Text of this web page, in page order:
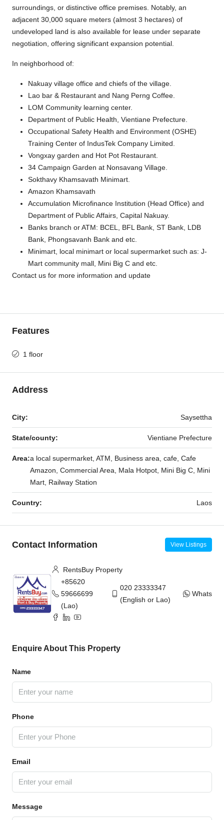
surroundings, or distinctive office premises. Notably, an
adjacent 30,000 square meters (almost 3 hectares) of
undeveloped land is also available for lease under separate
negotiation, offering significant expansion potential.
In neighborhood of:
Nakuay village office and chiefs of the village.
Lao bar & Restaurant and Nang Perng Coffee.
LOM Community learning center.
Department of Public Health, Vientiane Prefecture.
Occupational Safety Health and Environment (OSHE)
Training Center of IndusTek Company Limited.
Vongxay garden and Hot Pot Restaurant.
34 Campaign Garden at Nonsavang Village.
Sokthavy Khamsavath Minimart.
Amazon Khamsavath
Accumulation Microfinance Institution (Head Office) and
Department of Public Affairs, Capital Nakuay.
Banks branch or ATM: BCEL, BFL Bank, ST Bank, LDB
Bank, Phongsavanh Bank and etc.
Minimart, local minimart or local supermarket such as: J-
Mart community mall, Mini Big C and etc.
Contact us for more information and update
Features
1 floor
Address
City: Saysettha
State/county: Vientiane Prefecture
Area:a local supermarket, ATM, Business area, cafe, Cafe
Amazon, Commercial Area, Mala Hotpot, Mini Big C, Mini
Mart, Railway Station
Country: Laos
Contact Information View Listings
RentsBuy Property
+85620
59666699
(Lao)
020 23333347
(English or Lao)
WhatsApp
Enquire About This Property
Name
Phone
Email
Message